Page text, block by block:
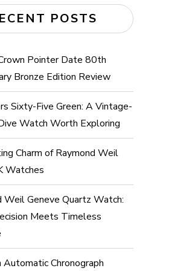
POSTS
Pointer Date 80th
Bronze Edition Review
Sixty-Five Green: A Vintage-
Watch Worth Exploring
Charm of Raymond Weil
Watches
Weil Geneve Quartz Watch:
Meets Timeless
Chronograph